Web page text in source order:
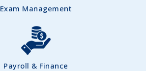
Exam Management
Payroll & Finance